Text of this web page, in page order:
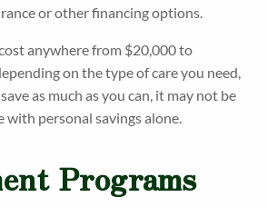
or other financing options.
anywhere from $20,000 to
on the type of care you need,
as much as you can, it may not be
with personal savings alone.
Programs